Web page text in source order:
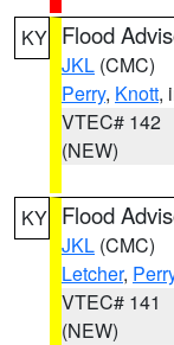
KY Flood
JKL (CMC)
Perry, Knott,
VTEC# 142
(NEW)
KY Flood
JKL (CMC)
Letcher,
VTEC# 141
(NEW)